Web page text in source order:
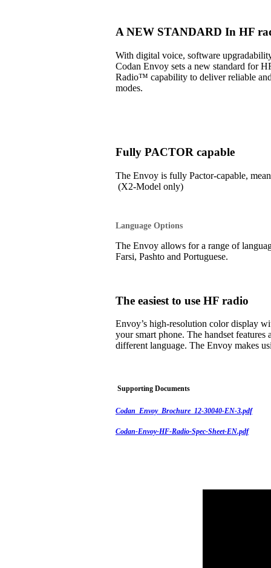
A NEW STANDARD In HF
With digital voice, software
Codan Envoy sets a new standard for
Radio™ capability to deliver reliable
modes.
Fully PACTOR capable
The Envoy is fully Pactor-capable,
(X2-Model only)
Language Options
The Envoy allows for a range of
Farsi, Pashto and Portuguese.
The easiest to use HF radio
Envoy’s high-resolution color display
your smart phone. The handset
different language. The Envoy makes
Supporting Documents
Codan_Envoy_Brochure_12-30040-EN-3.pdf
Codan-Envoy-HF-Radio-Spec-Sheet-EN.pdf